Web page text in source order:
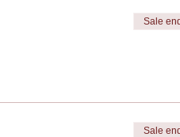
Sale
Sale